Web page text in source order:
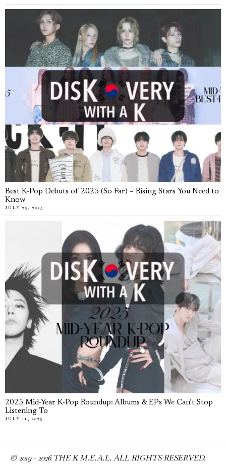
Best K-Pop Debuts of 2025 (So Far) – Rising Stars You Need to
Know
JULY 25, 2025
2025 Mid-Year K-Pop Roundup: Albums & EPs We Can’t Stop
Listening To
JULY 11, 2025
© 2019 - 2026THE K M.E.A.L. ALL RIGHTS RESERVED.